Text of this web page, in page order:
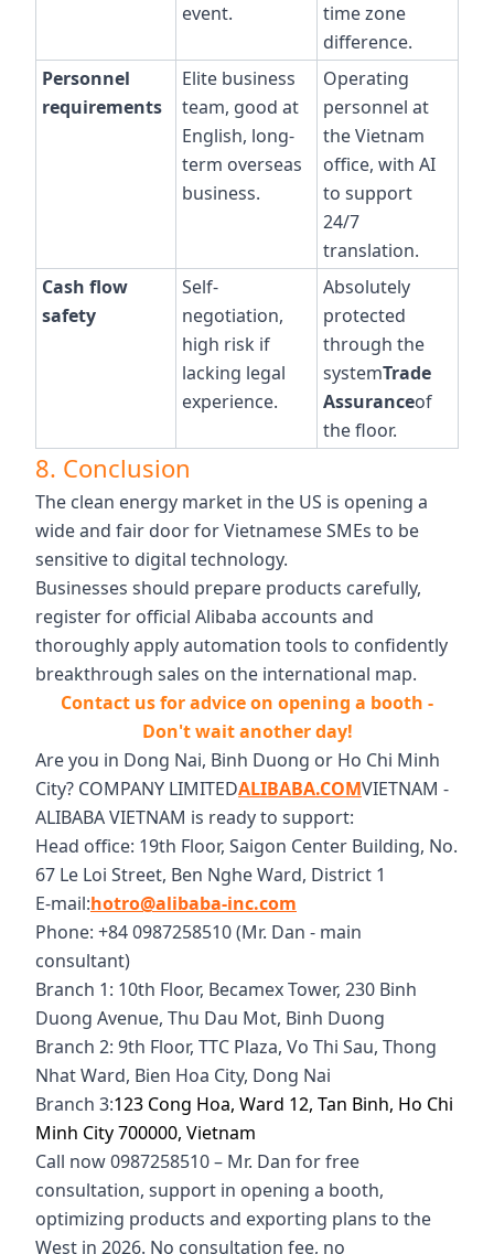
event.
time zone
difference.
Personnel
requirements
Elite business
team, good at
English, long-
term overseas
business.
Operating
personnel at
the Vietnam
office, with AI
to support
24/7
translation.
Cash flow
safety
Self-
negotiation,
high risk if
lacking legal
experience.
Absolutely
protected
through the
systemTrade
Assuranceof
the floor.
8. Conclusion
The clean energy market in the US is opening a
wide and fair door for Vietnamese SMEs to be
sensitive to digital technology.
Businesses should prepare products carefully,
register for official Alibaba accounts and
thoroughly apply automation tools to confidently
breakthrough sales on the international map.
Contact us for advice on opening a booth -
Don't wait another day!
Are you in Dong Nai, Binh Duong or Ho Chi Minh
City? COMPANY LIMITEDALIBABA.COMVIETNAM -
ALIBABA VIETNAM is ready to support:
Head office: 19th Floor, Saigon Center Building, No.
67 Le Loi Street, Ben Nghe Ward, District 1
E-mail:hotro@alibaba-inc.com
Phone: +84 0987258510 (Mr. Dan - main
consultant)
Branch 1: 10th Floor, Becamex Tower, 230 Binh
Duong Avenue, Thu Dau Mot, Binh Duong
Branch 2: 9th Floor, TTC Plaza, Vo Thi Sau, Thong
Nhat Ward, Bien Hoa City, Dong Nai
Branch 3:123 Cong Hoa, Ward 12, Tan Binh, Ho Chi
Minh City 700000, Vietnam
Call now 0987258510 – Mr. Dan for free
consultation, support in opening a booth,
optimizing products and exporting plans to the
West in 2026. No consultation fee, no